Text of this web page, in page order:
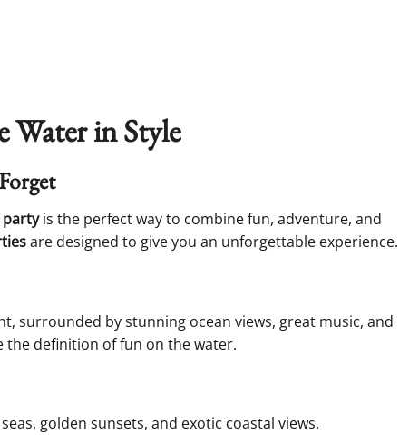
Water in Style
is the perfect way to combine fun, adventure, and
are designed to give you an unforgettable experience.
surrounded by stunning ocean views, great music, and
the definition of fun on the water.
golden sunsets, and exotic coastal views.